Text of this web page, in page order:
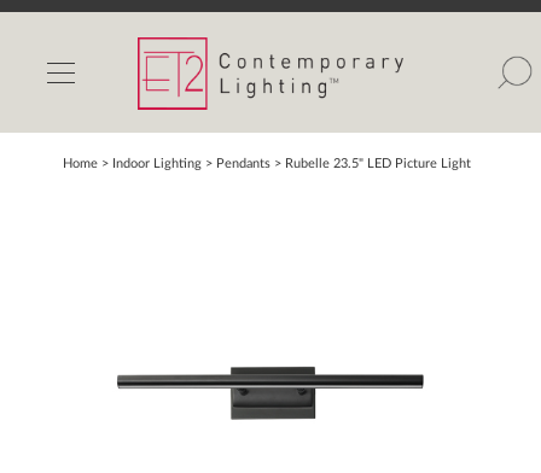
INDOOR LIGHTS
OUTDOOR LIGHTS
FIND A SHOWROOM
Home > Indoor Lighting > Pendants > Rubelle 23.5" LED Picture Light